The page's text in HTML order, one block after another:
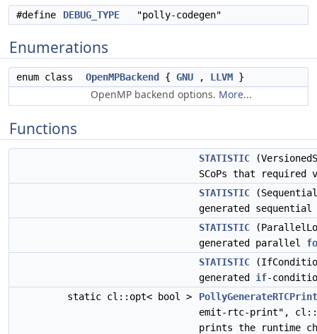
#define DEBUG_TYPE "polly-codegen"
Enumerations
enum class OpenMPBackend { GNU , LLVM }
OpenMP backend options. More...
Functions
STATISTIC
SCoPs that required
STATISTIC
generated sequential
STATISTIC
generated parallel
STATISTIC
generated if-
static cl::opt< bool >
PollyGenerateRTCPrint
emit-rtc-print",
prints the runtime